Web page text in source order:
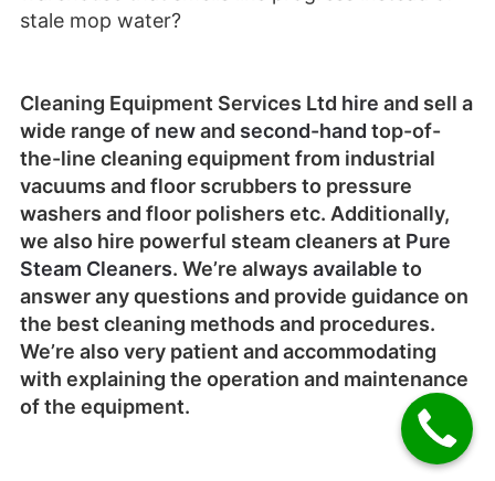
stale mop water?
Cleaning Equipment Services Ltd hire and sell a
wide range of newand second-hand top-of-
the-line cleaning equipment from industrial
vacuums and floor scrubbers to pressure
washers and floor polishers etc. Additionally,
we also hire powerful steam cleaners at Pure
Steam Cleaners. We’re always available to
answer any questions and provide guidance on
the best cleaning methods and procedures.
We’re also very patient and accommodating
with explaining the operation and maintenance
of the equipment.